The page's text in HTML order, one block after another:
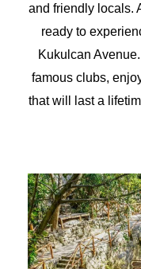
and friendly locals.
ready to
Kukulcan
famous clubs,
that will last a